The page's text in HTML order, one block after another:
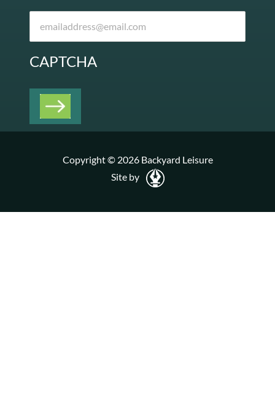
CAPTCHA
Copyright © 2026 Backyard Leisure
Site by